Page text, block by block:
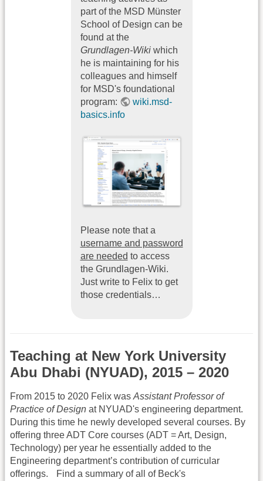
part of the MSD Münster
School of Design can be
found at the
Grundlagen-Wikiwhich
he is maintaining for his
colleagues and himself
for MSD's foundational
program:
wiki.msd-
basics.info
Please note that a
username and password
are needed to access
the Grundlagen-Wiki.
Just write to Felix to get
those credentials…
Teaching at New York University
Abu Dhabi (NYUAD), 2015 – 2020
From 2015 to 2020 Felix was Assistant Professor of
Practice of Design at NYUAD's engineering department.
During this time he newly developed several courses. By
offering three ADT Core courses (ADT = Art, Design,
Technology) per year he essentially added to the
Engineering department’s contribution of curricular
offerings. Find a summary of all of Beck's